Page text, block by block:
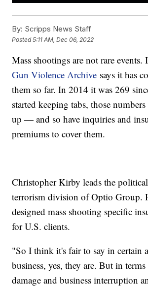
By: Scripps News Staff
Posted5:11 AM, Dec 06, 2022
Mass shootings are not rare
Gun Violence Archive says it has
them so far. In 2014 it was 269
started keeping tabs, those
up — and so have inquiries and
premiums to cover them.
Christopher Kirby leads the
terrorism division of Optio Group.
designed mass shooting specific
for U.S. clients.
"So I think it's fair to say in certain
business, yes, they are. But in
damage and business interruption